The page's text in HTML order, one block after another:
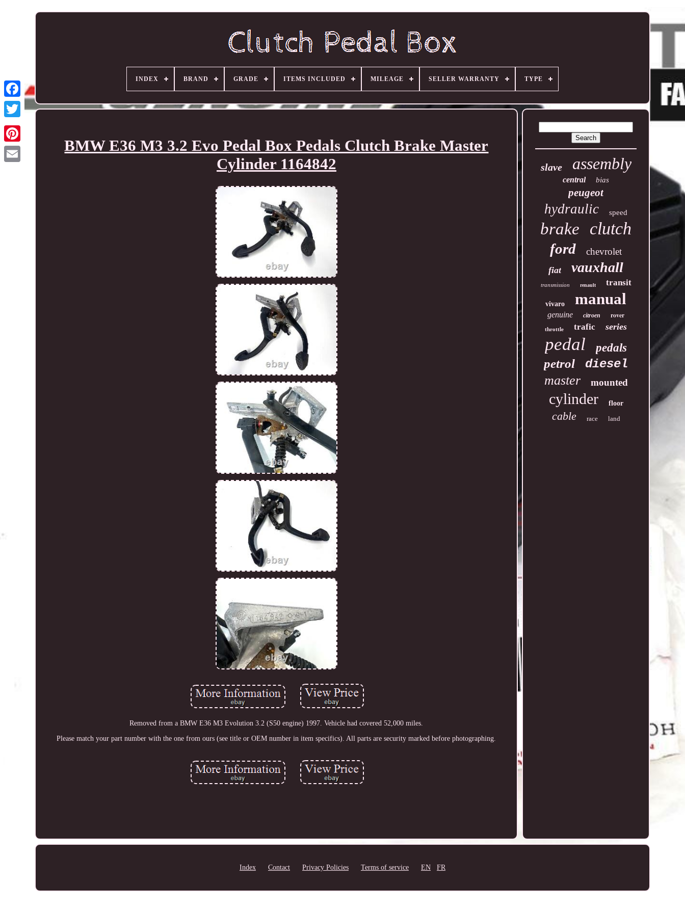
INDEX BRAND GRADE ITEMS INCLUDED MILEAGE SELLER WARRANTY TYPE
BMW E36 M3 3.2 Evo Pedal Box Pedals Clutch Brake Master
Cylinder 1164842
Removed from a BMW E36 M3 Evolution 3.2 (S50 engine) 1997. Vehicle had covered 52,000 miles.
Please match your part number with the one from ours (see title or OEM number in item specifics). All parts are security marked before photographing.
slave assembly
central bias
peugeot
hydraulic speed
brake clutch
ford chevrolet
fiat vauxhall
transmission renault transit
vivaro manual
genuine citroen rover
throttle trafic series
pedal pedals
petrol diesel
master mounted
cylinder floor
cable race land
Index Contact Privacy Policies Terms of service EN FR